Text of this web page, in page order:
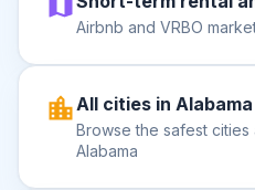
Airbnb and VRBO
All cities in Alabama
Browse the safest
Alabama